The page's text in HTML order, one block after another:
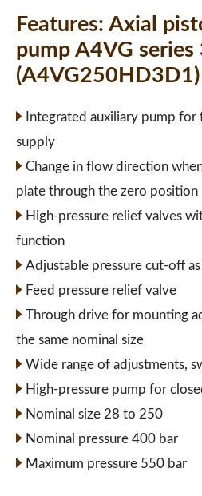
Features: Axial
pump A4VG series
(A4VG250HD3D1)
Integrated auxiliary pump for
supply
Change in flow direction
plate through the zero position
High-pressure relief valves
function
Adjustable pressure cut-off as
Feed pressure relief valve
Through drive for mounting
the same nominal size
Wide range of adjustments,
High-pressure pump for
Nominal size 28 to 250
Nominal pressure 400 bar
Maximum pressure 550 bar